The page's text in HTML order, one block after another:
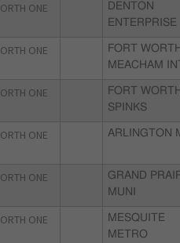
ONE
DENTON
ENTERPRISE
ONE
FORT WORTH
MEACHAM
ONE
FORT WORTH
SPINKS
ONE ARLINGTON
ONE
GRAND
MUNI
ONE
MESQUITE
METRO